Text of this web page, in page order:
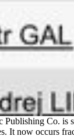
Publishing Co. is
It now occurs